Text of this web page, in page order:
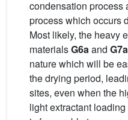
condensation process
process which occurs
Most likely, the heavy
materialsG6aand G7a
nature which will be
the drying period,
sites, even when the
light extractant loading